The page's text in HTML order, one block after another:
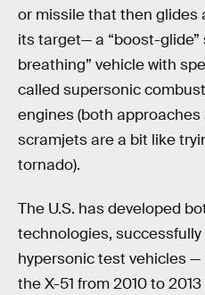
or missile that then glides
its target— a “boost-
breathing” vehicle with
called supersonic
engines (both
scramjets are a bit like
tornado).
The U.S. has developed
technologies,
hypersonic test vehicles
the X-51 from 2010 to